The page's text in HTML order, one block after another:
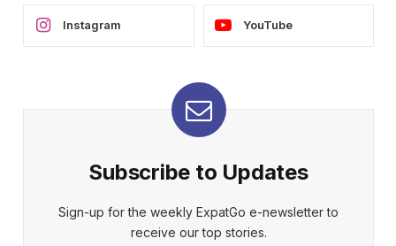
Instagram YouTube
Subscribe to Updates
Sign-up for the weekly ExpatGo e-newsletter to
receive our top stories.